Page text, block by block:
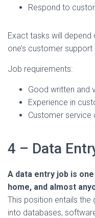
Respond to
Exact tasks will
one’s customer support
Job requirements:
Good written and
Experience in
Customer service
4 – Data
A data entry job is
home, and almost
This position entails the
into databases,